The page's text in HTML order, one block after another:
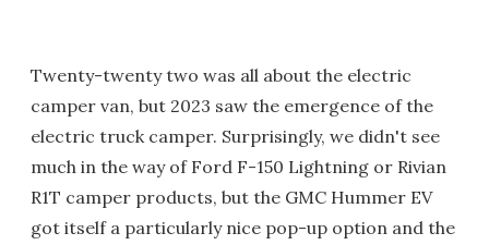
Twenty-twenty two was all about the electric
camper van, but 2023 saw the emergence of the
electric truck camper. Surprisingly, we didn't see
much in the way of Ford F-150 Lightning or Rivian
R1T camper products, but the GMC Hummer EV
got itself a particularly nice pop-up option and the